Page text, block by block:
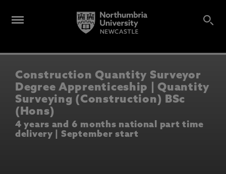
Construction Quantity Surveyor
Degree Apprenticeship | Quantity
Surveying (Construction) BSc
(Hons)
4 years and 6 months national part time
delivery | September start